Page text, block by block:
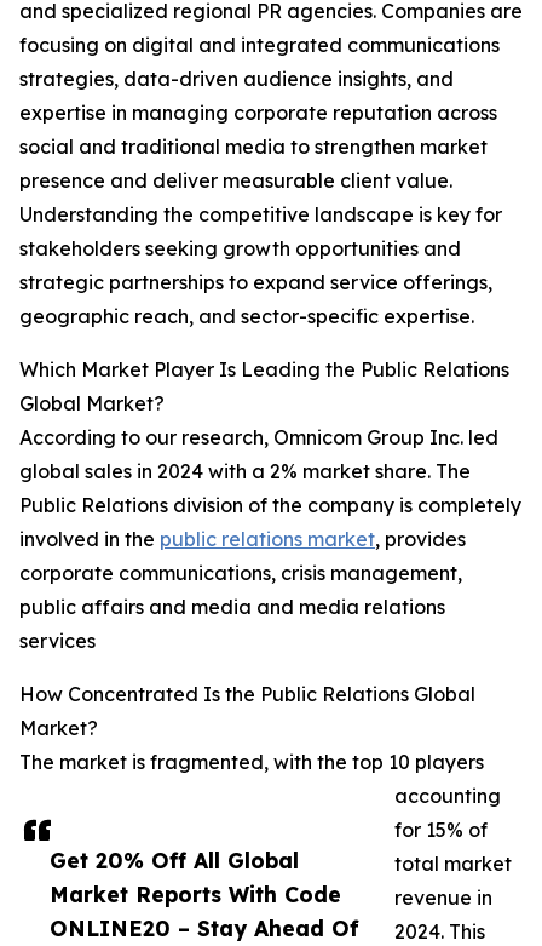
Get 20% Off All Global
Market Reports With Code
ONLINE20 – Stay Ahead Of
and specialized regional PR agencies. Companies are
focusing on digital and integrated communications
strategies, data-driven audience insights, and
expertise in managing corporate reputation across
social and traditional media to strengthen market
presence and deliver measurable client value.
Understanding the competitive landscape is key for
stakeholders seeking growth opportunities and
strategic partnerships to expand service offerings,
geographic reach, and sector-specific expertise.
Which Market Player Is Leading the Public Relations
Global Market?
According to our research, Omnicom Group Inc. led
global sales in 2024 with a 2% market share. The
Public Relations division of the company is completely
involved in the public relations market, provides
corporate communications, crisis management,
public affairs and media and media relations
services
How Concentrated Is the Public Relations Global
Market?
The market is fragmented, with the top 10 players
accounting
for 15% of
total market
revenue in
2024. This